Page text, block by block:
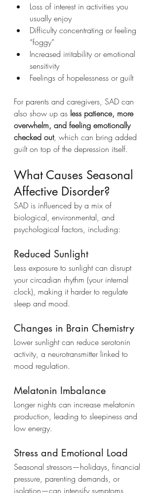
Loss of interest in activities you
usually enjoy
Difficulty concentrating or feeling
“foggy”
Increased irritability or emotional
sensitivity
Feelings of hopelessness or guilt
For parents and caregivers, SAD can
also show up as less patience, more
overwhelm, and feeling emotionally
checked out, which can bring added
guilt on top of the depression itself.
What Causes Seasonal
Affective Disorder?
SAD is influenced by a mix of
biological, environmental, and
psychological factors, including:
Reduced Sunlight
Less exposure to sunlight can disrupt
your circadian rhythm (your internal
clock), making it harder to regulate
sleep and mood.
Changes in Brain Chemistry
Lower sunlight can reduce serotonin
activity, a neurotransmitter linked to
mood regulation.
Melatonin Imbalance
Longer nights can increase melatonin
production, leading to sleepiness and
low energy.
Stress and Emotional Load
Seasonal stressors—holidays, financial
pressure, parenting demands, or
isolation—can intensify symptoms,